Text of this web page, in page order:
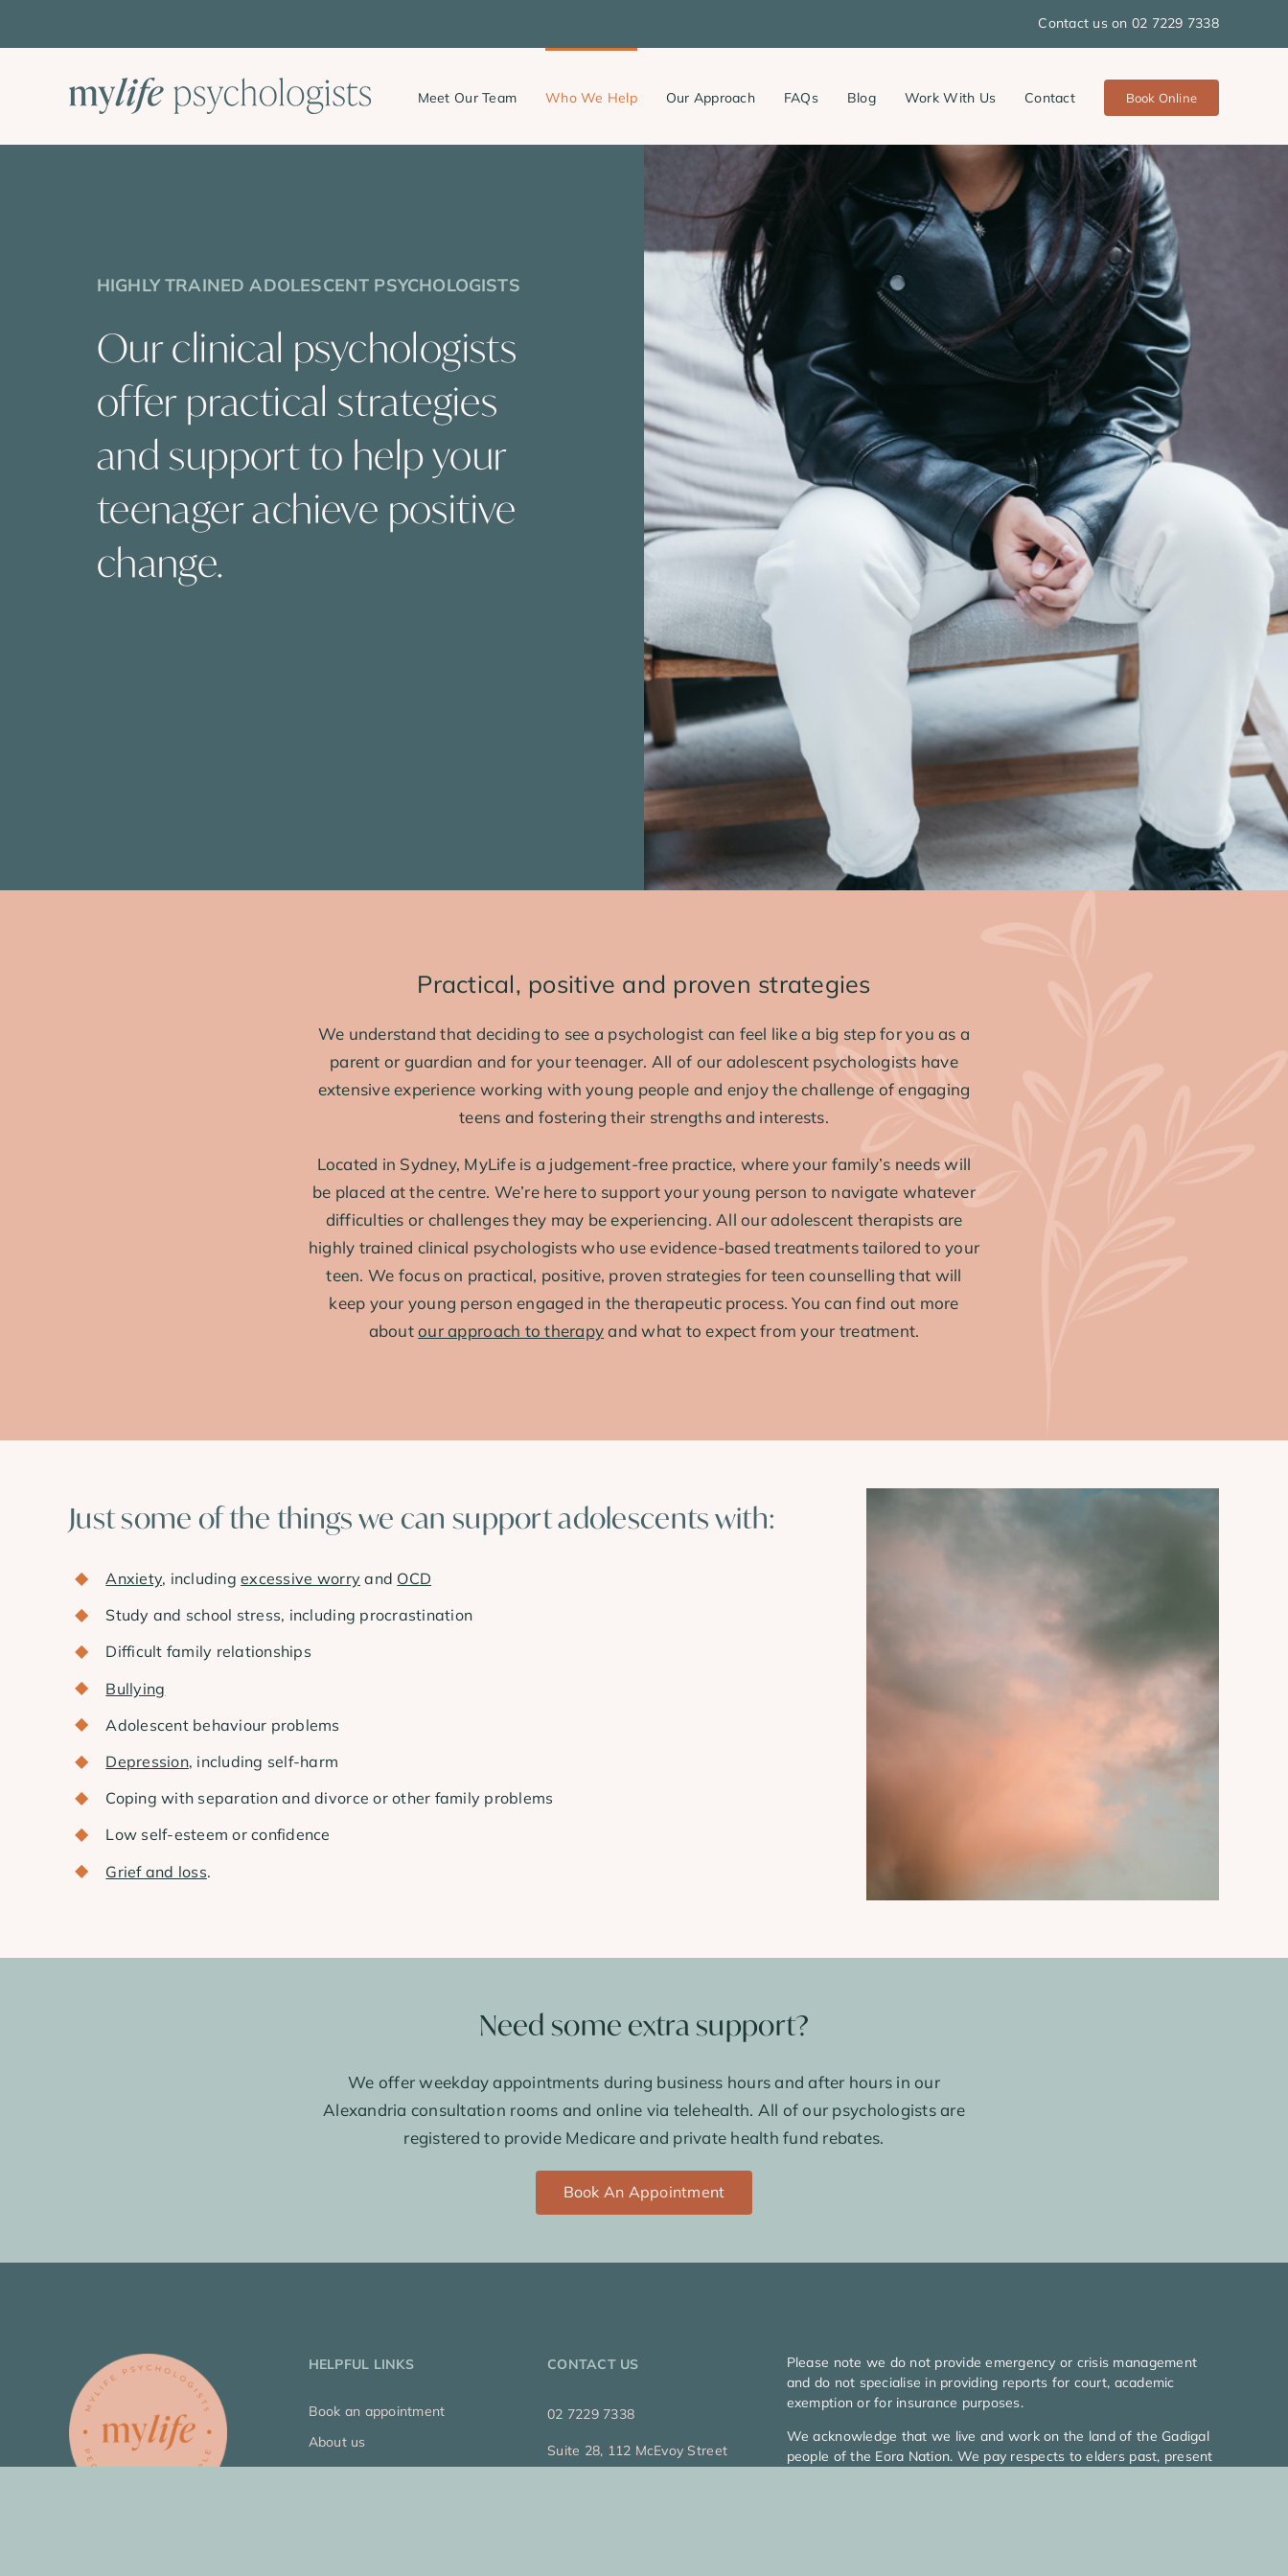
Contact us on 02 7229 7338
Meet Our Team Who We Help Our Approach FAQs Blog Work With Us Contact Book Online
HIGHLY TRAINED ADOLESCENT PSYCHOLOGISTS
Our clinical psychologists
offer practical strategies
and support to help your
teenager achieve positive
change.
Practical, positive and proven strategies
We understand that deciding to see a psychologist can feel like a big step for you as a
parent or guardian and for your teenager. All of our adolescent psychologists have
extensive experience working with young people and enjoy the challenge of engaging
teens and fostering their strengths and interests.
Located in Sydney, MyLife is a judgement-free practice, where your family’s needs will
be placed at the centre. We’re here to support your young person to navigate whatever
difficulties or challenges they may be experiencing. All our adolescent therapists are
highly trained clinical psychologists who use evidence-based treatments tailored to your
teen. We focus on practical, positive, proven strategies for teen counselling that will
keep your young person engaged in the therapeutic process. You can find out more
aboutour approach to therapyand what to expect from your treatment.
Just some of the things we can support adolescents with:
Anxiety, includingexcessive worry and OCD
Study and school stress, including procrastination
Difficult family relationships
Bullying
Adolescent behaviour problems
Depression, including self-harm
Coping with separation and divorce or other family problems
Low self-esteem or confidence
Grief and loss.
Need some extra support?
We offer weekday appointments during business hours and after hours in our
Alexandria consultation rooms and online via telehealth. All of our psychologists are
registered to provide Medicare and private health fund rebates.
Book An Appointment
HELPFUL LINKS
Book an appointment
About us
Who we help
CONTACT US
02 7229 7338
Suite 28, 112 McEvoy Street
Please note we do not provide emergency or crisis management
and do not specialise in providing reports for court, academic
exemption or for insurance purposes.
We acknowledge that we live and work on the land of the Gadigal
people of the Eora Nation. We pay respects to elders past, present